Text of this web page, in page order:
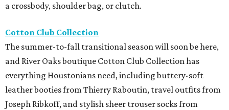
a crossbody, shoulder bag, or clutch.
Cotton Club Collection
The summer-to-fall transitional season will soon be here,
and River Oaks boutique Cotton Club Collection has
everything Houstonians need, including buttery-soft
leather booties from Thierry Raboutin, travel outfits from
Joseph Ribkoff, and stylish sheer trouser socks from